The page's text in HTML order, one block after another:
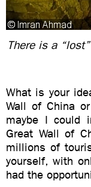
There is a
What is your
Wall of China
maybe I could
Great Wall of
millions of
yourself, with
had the